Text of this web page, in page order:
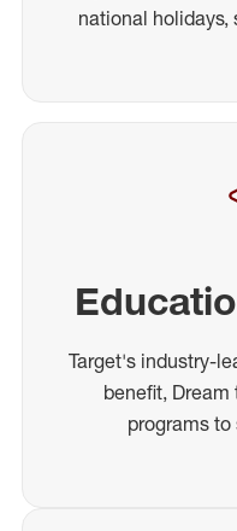
national holidays,
Target's industry-
benefit,
programs to